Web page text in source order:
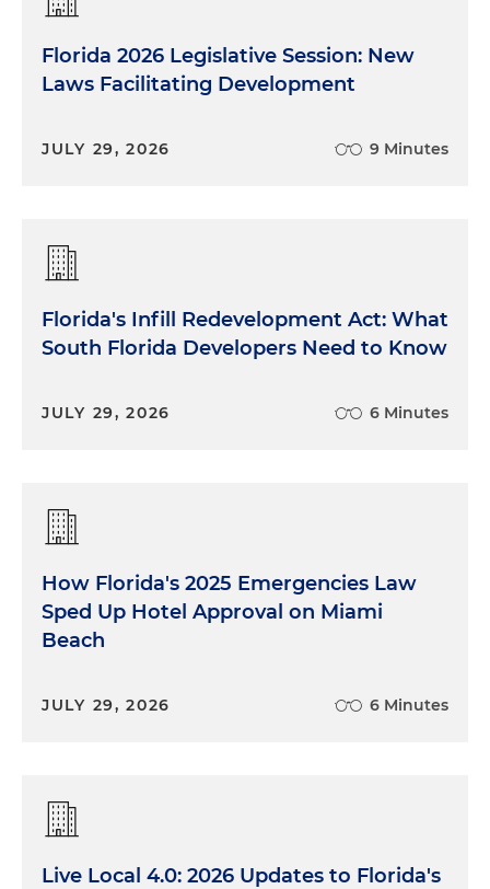
Florida 2026 Legislative Session: New
Laws Facilitating Development
JULY 29, 2026 9 Minutes
Florida's Infill Redevelopment Act: What
South Florida Developers Need to Know
JULY 29, 2026 6 Minutes
How Florida's 2025 Emergencies Law
Sped Up Hotel Approval on Miami
Beach
JULY 29, 2026 6 Minutes
Live Local 4.0: 2026 Updates to Florida's